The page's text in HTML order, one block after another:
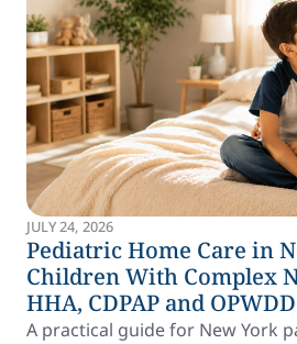
JULY 24, 2026
Pediatric Home Care in
Children With Complex
HHA, CDPAP and
A practical guide for New York